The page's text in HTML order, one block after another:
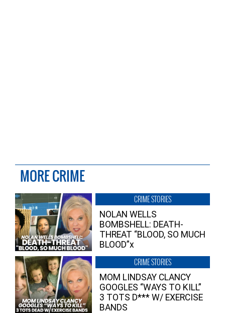
MORE CRIME
CRIME STORIES
NOLAN WELLS
BOMBSHELL: DEATH-
THREAT “BLOOD, SO MUCH
BLOOD”x
CRIME STORIES
MOM LINDSAY CLANCY
GOOGLES “WAYS TO KILL”
3 TOTS D*** W/ EXERCISE
BANDS